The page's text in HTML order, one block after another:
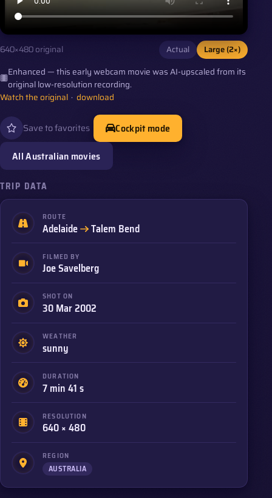
640×480 original Actual
Large (2×)
Enhanced — this early webcam movie was AI-upscaled from its
original low-resolution recording.
Watch the original · download
Save to favorites
Cockpit mode
All Australian movies
TRIP DATA
ROUTE
Adelaide to
Talem Bend
FILMED BY
Joe Savelberg
SHOT ON
30 Mar 2002
WEATHER
sunny
DURATION
7 min 41 s
RESOLUTION
640 × 480
REGION
AUSTRALIA